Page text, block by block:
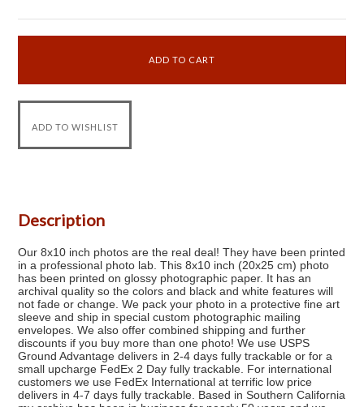
Description
Our 8x10 inch photos are the real deal! They have been printed
in a professional photo lab. This 8x10 inch (20x25 cm) photo
has been printed on glossy photographic paper. It has an
archival quality so the colors and black and white features will
not fade or change. We pack your photo in a protective fine art
sleeve and ship in special custom photographic mailing
envelopes. We also offer combined shipping and further
discounts if you buy more than one photo! We use USPS
Ground Advantage delivers in 2-4 days fully trackable or for a
small upcharge FedEx 2 Day fully trackable. For international
customers we use FedEx International at terrific low price
delivers in 4-7 days fully trackable. Based in Southern California